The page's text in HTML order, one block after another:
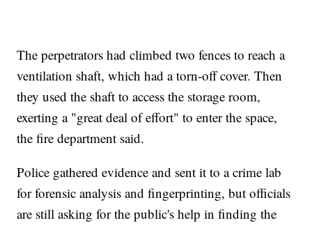
The perpetrators had climbed two fences to reach a
ventilation shaft, which had a torn-off cover. Then
they used the shaft to access the storage room,
exerting a "great deal of effort" to enter the space,
the fire department said.
Police gathered evidence and sent it to a crime lab
for forensic analysis and fingerprinting, but officials
are still asking for the public's help in finding the